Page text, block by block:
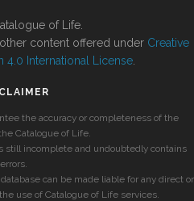
of Life.
content offered under Creative
4.0 International License
the accuracy or completeness of the
Catalogue of Life.
still incomplete and undoubtedly contains
errors.
can be made liable for any direct or
use of Catalogue of Life services.